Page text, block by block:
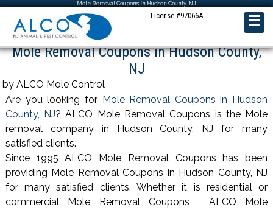
Mole Removal Coupons in Hudson County, NJ
License #97066A ☰
Mole Removal Coupons in Hudson County,
NJ
by ALCO Mole Control
Are you looking for Mole Removal Coupons in Hudson
County, NJ? ALCO Mole Removal Coupons is the Mole
removal company in Hudson County, NJ for many
satisfied clients.
Since 1995 ALCO Mole Removal Coupons has been
providing Mole Removal Coupons in Hudson County, NJ
for many satisfied clients. Whether it is residential or
commercial Mole Removal Coupons , ALCO Mole